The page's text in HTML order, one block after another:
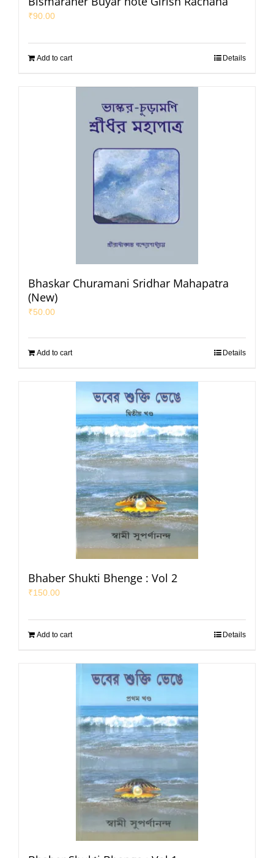
₹90.00
Add to cart Details
Bhaskar Churamani Sridhar Mahapatra
(New)
₹50.00
Add to cart Details
Bhaber Shukti Bhenge : Vol 2
₹150.00
Add to cart Details